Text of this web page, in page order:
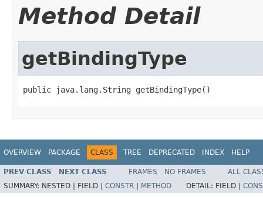
Method Detail
getBindingType
public java.lang.String getBindingType()
OVERVIEW PACKAGE CLASS TREE DEPRECATED INDEX HELP
PREV CLASS NEXT CLASS FRAMES NO FRAMES
ALL
SUMMARY: NESTED | FIELD | CONSTR METHOD DETAIL: FIELD |